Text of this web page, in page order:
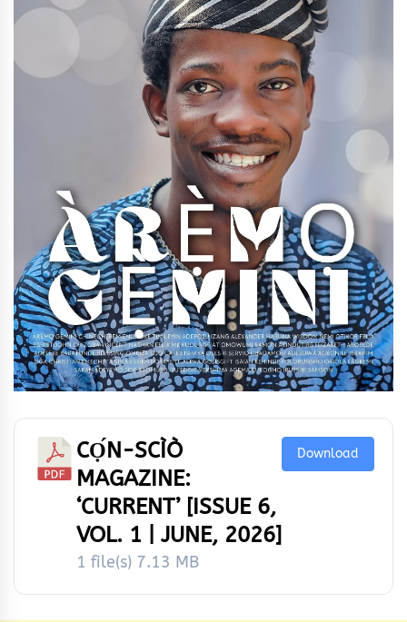
CỌ́N-SCÌÒ
MAGAZINE:
‘CURRENT’ [ISSUE 6,
VOL. 1 | JUNE, 2026]
1 file(s) 7.13 MB
Download